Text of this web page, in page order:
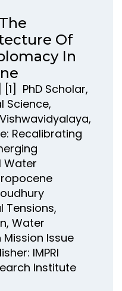
Of
In
PhD Scholar,
Science,
Recalibrating
Water
Tensions,
Water
Issue
IMPRI
Institute